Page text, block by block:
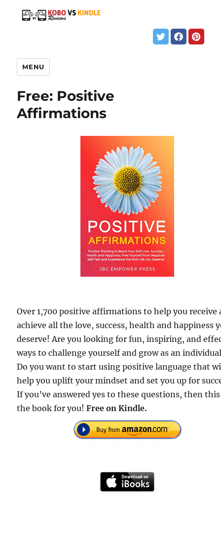
MENU
Free: Positive
Affirmations
Over 1,700 positive affirmations to help you receive
achieve all the love, success, health and happiness
deserve! Are you looking for fun, inspiring, and
ways to challenge yourself and grow as an
Do you want to start using positive language that
help you uplift your mindset and set you up for
If you’ve answered yes to these questions, then
the book for you!Free on Kindle.